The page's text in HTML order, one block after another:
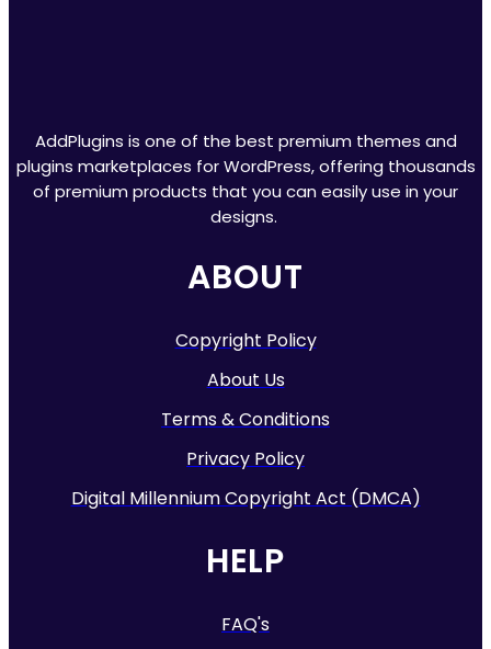
AddPlugins is one of the best premium themes and
plugins marketplaces for WordPress, offering thousands
of premium products that you can easily use in your
designs.
ABOUT
Copyright Policy
About Us
Terms & Conditions
Privacy Policy
Digital Millennium Copyright Act (DMCA)
HELP
FAQ's